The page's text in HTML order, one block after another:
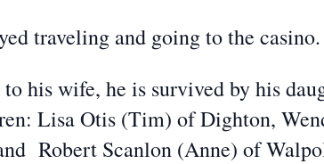
traveling and going to the casino.
his wife, he is survived by his
Lisa Otis (Tim) of Dighton,
Robert Scanlon (Anne) of